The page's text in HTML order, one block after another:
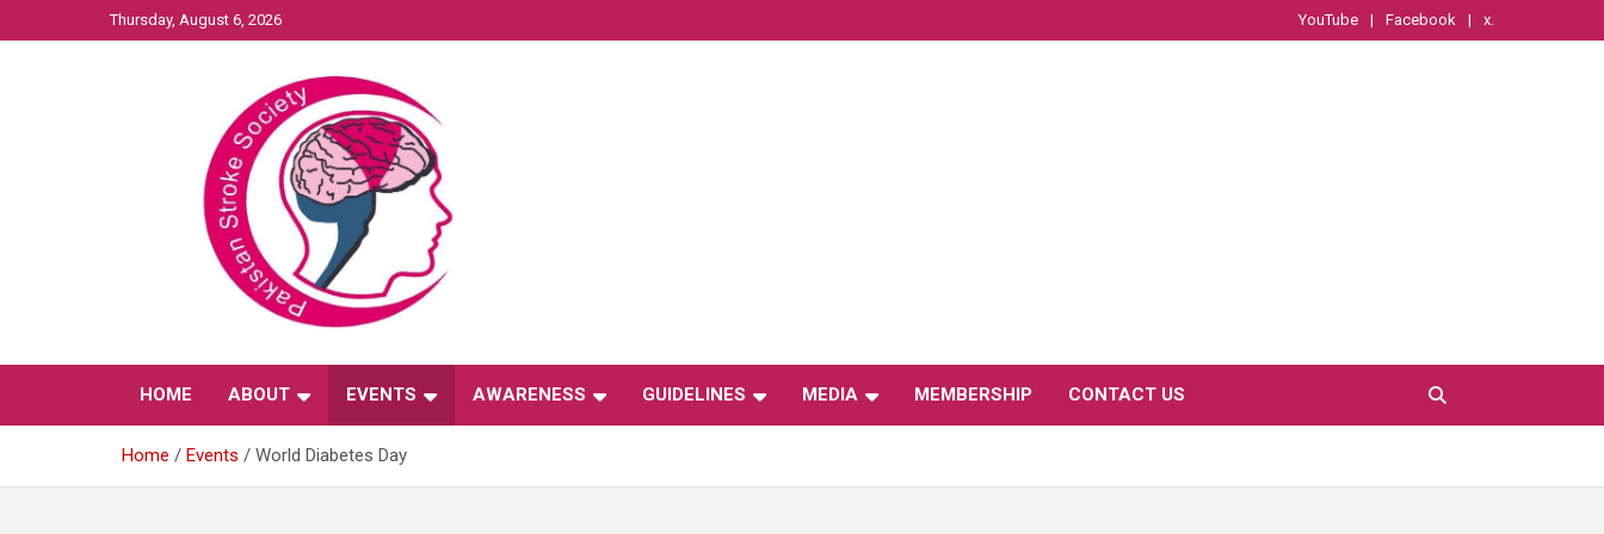
to
Thursday, August 6, 2026 YouTube Facebook x.
Pakistan Stroke
Society
HOME ABOUT EVENTS AWARENESS GUIDELINES MEDIA MEMBERSHIP CONTACT US
Home Events World Diabetes Day